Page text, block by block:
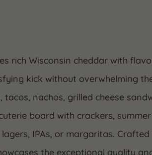
rich Wisconsin cheddar with
kick without overwhelming
nachos, grilled cheese
board with crackers,
IPAs, or margaritas.
the exceptional quality